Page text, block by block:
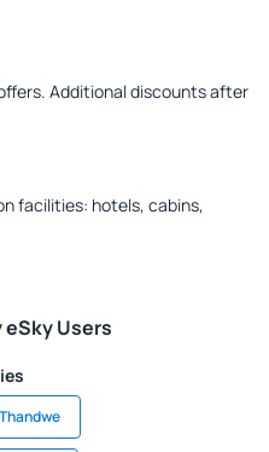
Additional discounts after
facilities: hotels, cabins,
Users